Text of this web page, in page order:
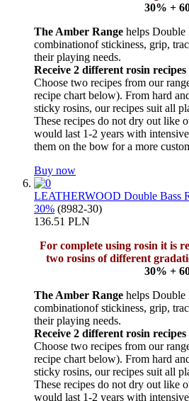
30% +
The Amber Range helps Double
combinationof stickiness, grip,
their playing needs.
Receive 2 different rosin
Choose two recipes from our
recipe chart below). From hard
sticky rosins, our recipes suit all
These recipes do not dry out like
would last 1-2 years with
them on the bow for a more
Buy now
LEATHERWOOD Double Bass
30% (8982-30)
136.51 PLN
For complete using rosin it is
two rosins of different
30% +
The Amber Range helps Double
combinationof stickiness, grip,
their playing needs.
Receive 2 different rosin
Choose two recipes from our
recipe chart below). From hard
sticky rosins, our recipes suit all
These recipes do not dry out like
would last 1-2 years with